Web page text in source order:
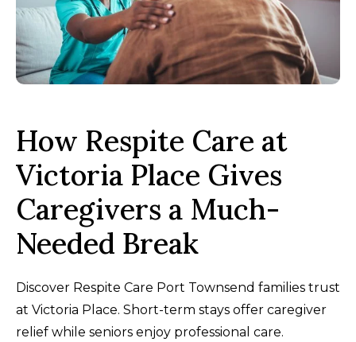
How Respite Care at
Victoria Place Gives
Caregivers a Much-
Needed Break
Discover Respite Care Port Townsend families trust
at Victoria Place. Short-term stays offer caregiver
relief while seniors enjoy professional care.